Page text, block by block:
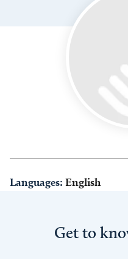
Languages: English
Get to